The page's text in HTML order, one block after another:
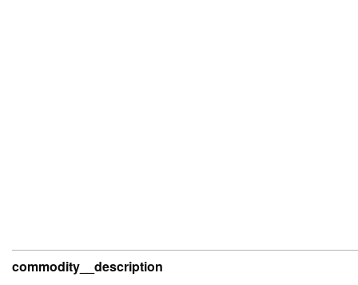
commodity__description